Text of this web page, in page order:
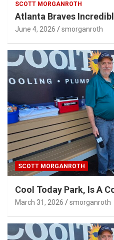
SCOTT MORGANROTH
Atlanta Braves
June 4, 2026 smorganroth
SCOTT MORGANROTH
Cool Today Park, Is A
March 31, 2026 smorganroth